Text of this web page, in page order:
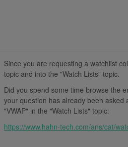
Since you are requesting a watchlist
topic and into the "Watch Lists" topic.
Did you spend some time browse the
your question has already been
"VWAP" in the "Watch Lists" topic:
https://www.hahn-tech.com/ans/cat/